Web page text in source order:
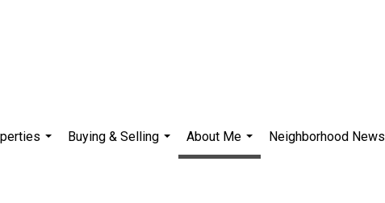
Buying & Selling
About Me
...
Neighborhood News